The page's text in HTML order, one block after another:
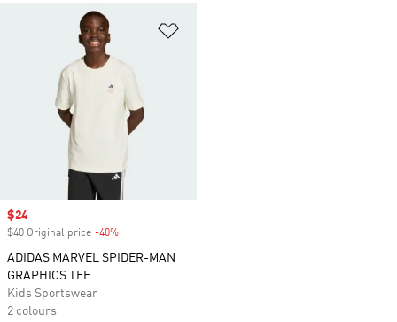
Sale price
$24
$40 Original price -40%
ADIDAS MARVEL SPIDER-MAN
GRAPHICS TEE
Kids Sportswear
2 colours